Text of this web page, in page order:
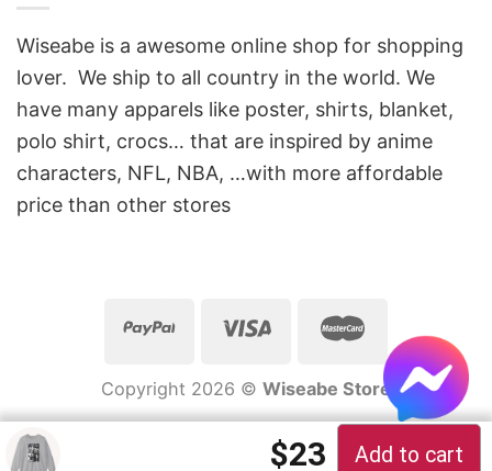
Wiseabe is a awesome online shop for shopping
lover. We ship to all country in the world. We
have many apparels like poster, shirts, blanket,
polo shirt, crocs… that are inspired by anime
characters, NFL, NBA, …with more affordable
price than other stores
Copyright 2026 © Wiseabe Store
$23 Add to cart